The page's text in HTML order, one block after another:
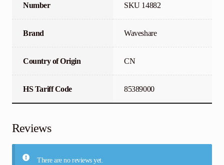
Number
SKU 14882
Brand Waveshare
Country of Origin CN
HS Tariff Code 85389000
Reviews
There are no reviews yet.